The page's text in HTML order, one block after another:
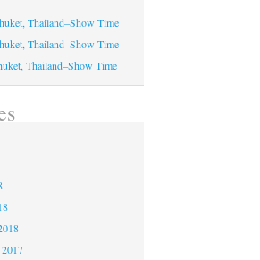
Thailand–Show Time
Thailand–Show Time
Thailand–Show Time